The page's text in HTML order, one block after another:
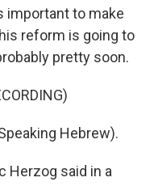
important to make
reform is going to
pretty soon.
Hebrew).
Herzog said in a